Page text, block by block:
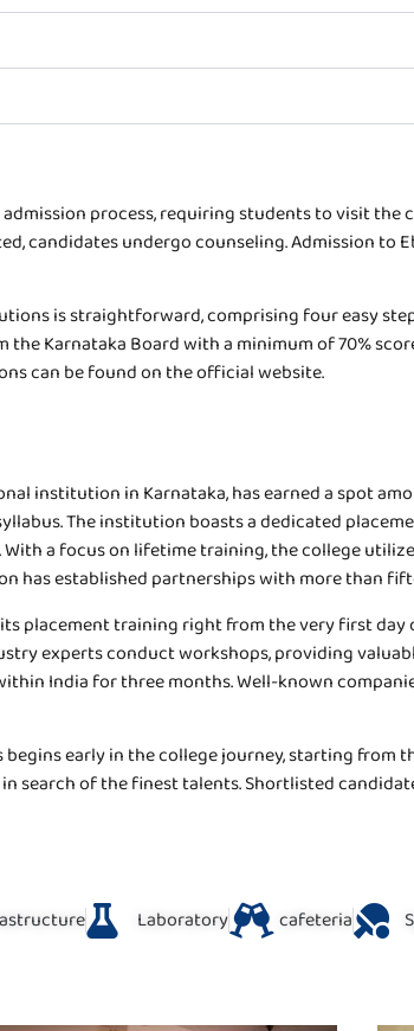
process, requiring students to visit
candidates undergo counseling. Admission
is straightforward, comprising four easy
Karnataka Board with a minimum of 70%
can be found on the official website.
institution in Karnataka, has earned a spot
The institution boasts a dedicated
a focus on lifetime training, the college
has established partnerships with more than
placement training right from the very first
experts conduct workshops, providing
India for three months. Well-known
early in the college journey, starting from
search of the finest talents. Shortlisted
Laboratory cafeteria